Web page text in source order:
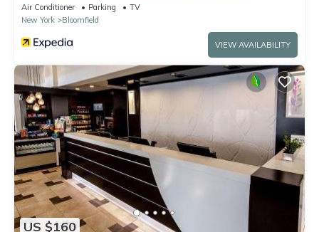
Air Conditioner Parking
TV
New York
Bloomfield
VIEW AVAILABILITY
US $160